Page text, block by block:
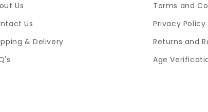
Us
Us
& Delivery
Terms and
Privacy Policy
Returns and
Age